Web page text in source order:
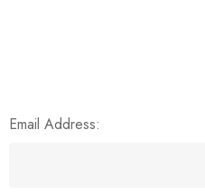
Email Address: